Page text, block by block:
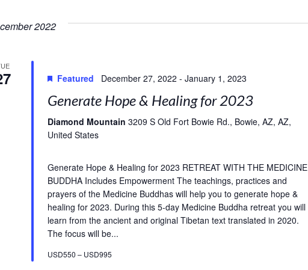
2022
Featured December 27, 2022 - January 1, 2023
Generate Hope & Healing for 2023
Diamond Mountain 3209 S Old Fort Bowie Rd., Bowie, AZ, AZ,
United States
Generate Hope & Healing for 2023 RETREAT WITH THE MEDICINE
BUDDHA Includes Empowerment The teachings, practices and
prayers of the Medicine Buddhas will help you to generate hope &
healing for 2023. During this 5-day Medicine Buddha retreat you will
learn from the ancient and original Tibetan text translated in 2020.
The focus will be...
USD550 – USD995